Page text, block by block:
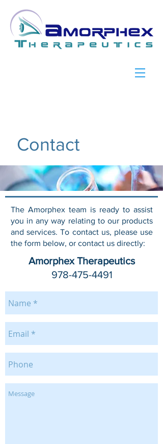
Contact
The Amorphex team is ready to assist
you in any way relating to our products
and services. To contact us, please use
the form below, or contact us directly:
Amorphex Therapeutics
978-475-4491